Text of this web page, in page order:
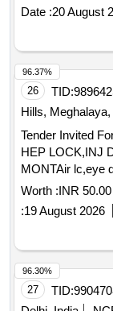
Date :20 August
26 TID:
Hills, Meghalaya,
Tender Invited
HEP LOCK,INJ
Worth :INR
:19 August 2026
96.37%
27 TID:
96.30%